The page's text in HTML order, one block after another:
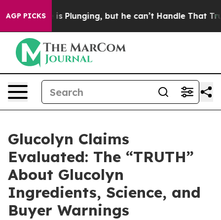
AGP PICKSbut he can’t Handle That TruthScientists
Glucolyn Claims
Evaluated: The “TRUTH”
About Glucolyn
Ingredients, Science, and
Buyer Warnings